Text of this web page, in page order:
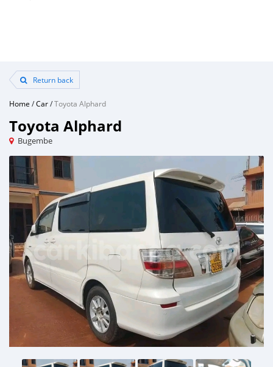
Return back
Home /Car/Toyota Alphard
Toyota Alphard
Bugembe